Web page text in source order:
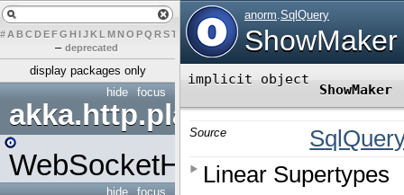
# A BCDEFG H IJK L MN O PQ RST U W X Y Z
– deprecated
display packages only
focus
hide
akka.http.play
WebSocketHandler
focus
hide